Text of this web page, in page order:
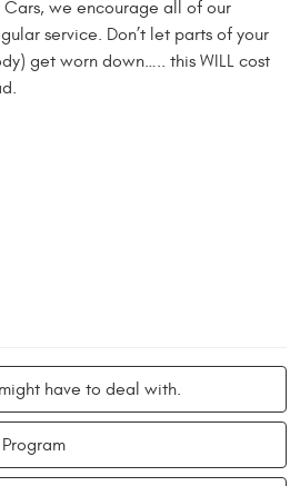
we encourage all of our
service. Don’t let parts of your
get worn down….. this WILL cost
have to deal with.